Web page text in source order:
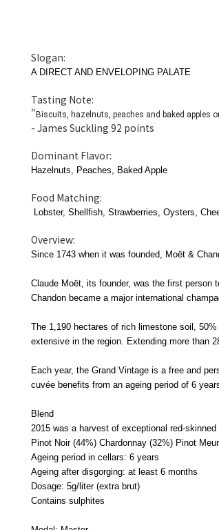
Slogan:
A DIRECT AND ENVELOPING PALATE
Tasting Note:
" Biscuits, hazelnuts, peaches and baked apples
- James Suckling 92 points
Dominant Flavor:
Hazelnuts, Peaches, Baked Apple
Food Matching:
Lobster, Shellfish, Strawberries, Oysters,
Overview:
Since 1743 when it was founded, Moët &
Claude Moët, its founder, was the first person
Chandon became a major international
The 1,190 hectares of rich limestone soil,
extensive in the region. Extending more than
Each year, the Grand Vintage is a free and
cuvée benefits from an ageing period of 6
Blend
2015 was a harvest of exceptional red-
Pinot Noir (44%) Chardonnay (32%) Pinot
Ageing period in cellars: 6 years
Ageing after disgorging: at least 6 months
Dosage: 5g/liter (extra brut)
Contains sulphites